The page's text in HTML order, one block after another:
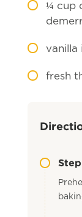
¼ cup
vanilla
fresh
Step